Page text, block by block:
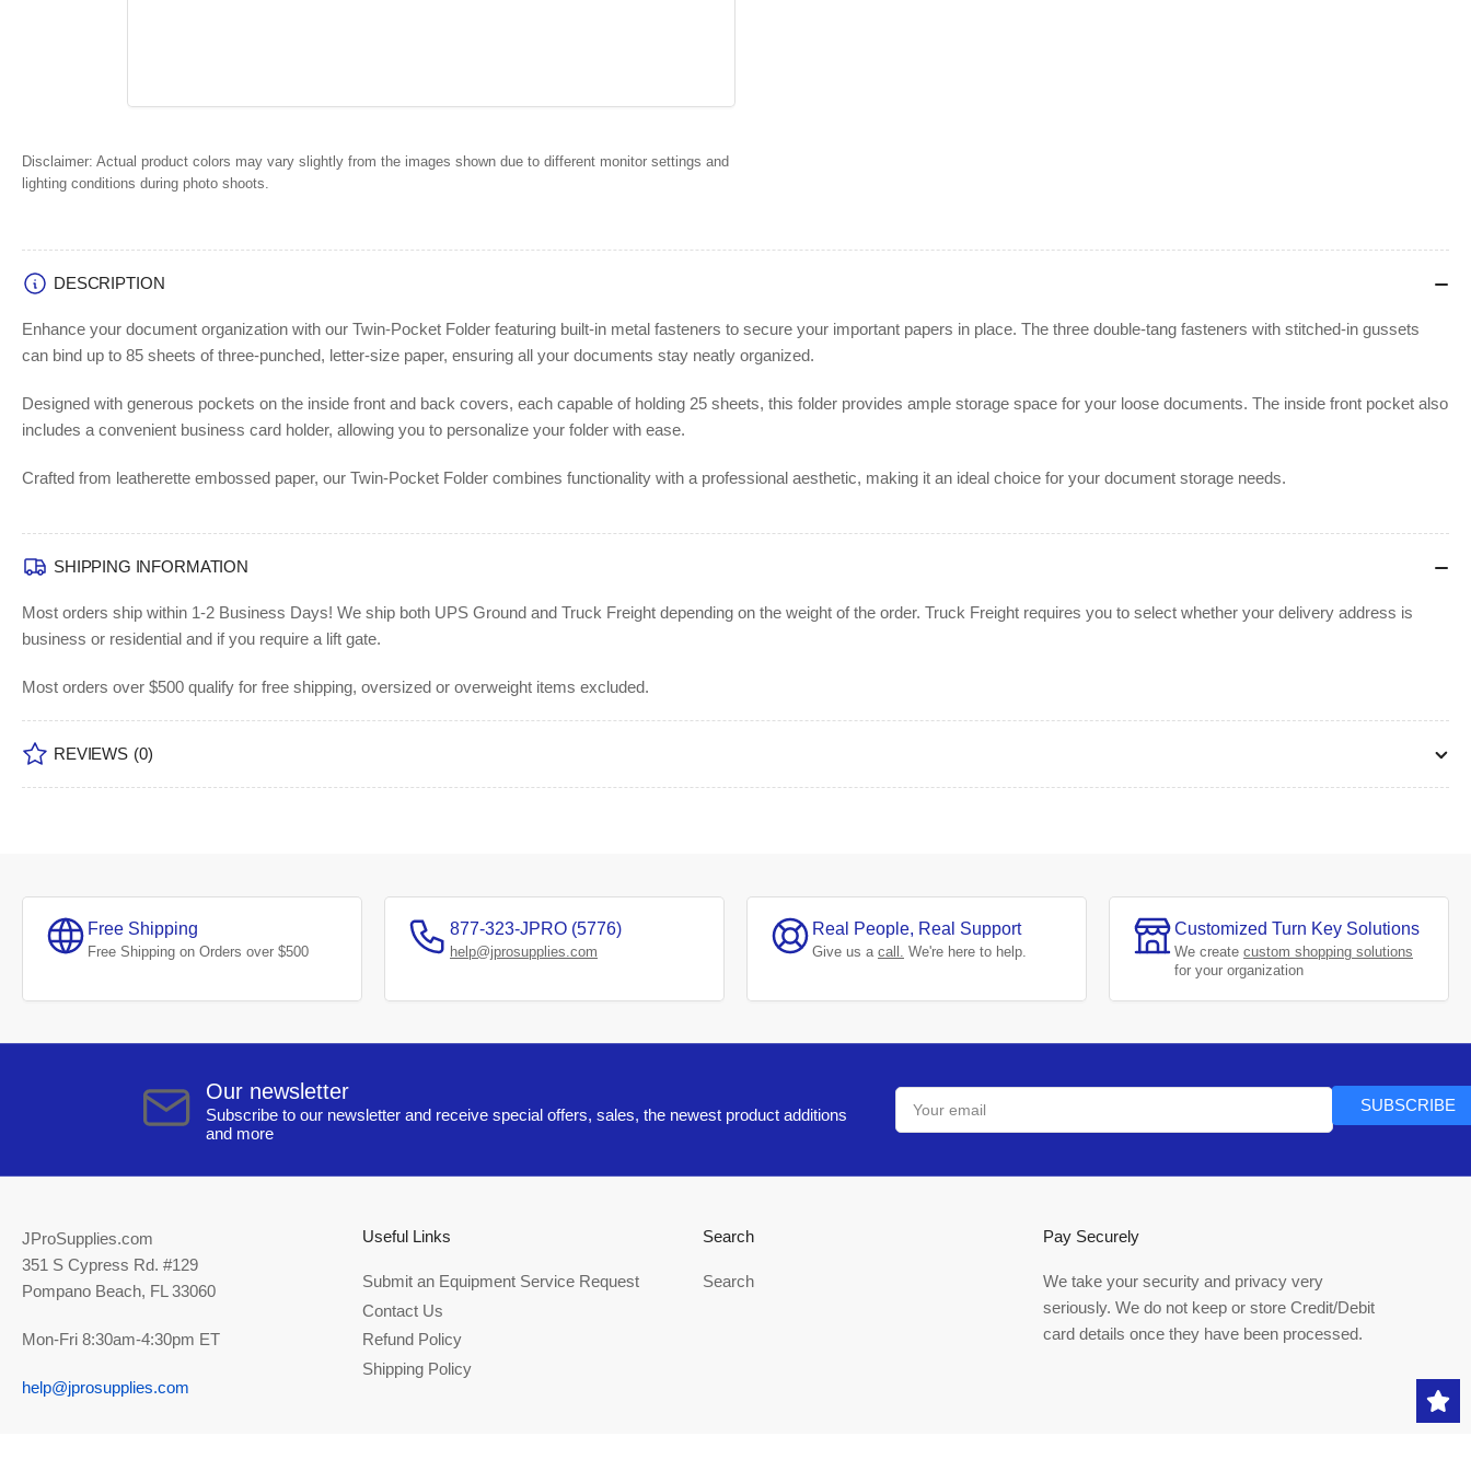
Disclaimer: Actual product colors may vary slightly from the images shown due to different monitor settings and
lighting conditions during photo shoots.
DESCRIPTION
Enhance your document organization with our Twin-Pocket Folder featuring built-in metal fasteners to secure your important papers in place. The three double-tang fasteners with stitched-in gussets
can bind up to 85 sheets of three-punched, letter-size paper, ensuring all your documents stay neatly organized.
Designed with generous pockets on the inside front and back covers, each capable of holding 25 sheets, this folder provides ample storage space for your loose documents. The inside front pocket also
includes a convenient business card holder, allowing you to personalize your folder with ease.
Crafted from leatherette embossed paper, our Twin-Pocket Folder combines functionality with a professional aesthetic, making it an ideal choice for your document storage needs.
SHIPPING INFORMATION
Most orders ship within 1-2 Business Days! We ship both UPS Ground and Truck Freight depending on the weight of the order. Truck Freight requires you to select whether your delivery address is
business or residential and if you require a lift gate.
Most orders over $500 qualify for free shipping, oversized or overweight items excluded.
REVIEWS (0)
Free Shipping
Free Shipping on Orders over $500
877-323-JPRO (5776)
help@jprosupplies.com
Real People, Real Support
Give us a call. We're here to help.
Customized Turn Key Solutions
We create custom shopping solutions
for your organization
Our newsletter
Subscribe to our newsletter and receive special offers, sales, the newest product additions
and more
Your
email
SUBSCRIBE
JProSupplies.com
351 S Cypress Rd. #129
Pompano Beach, FL 33060
Mon-Fri 8:30am-4:30pm ET
help@jprosupplies.com
Useful Links
Submit an Equipment Service Request
Contact Us
Refund Policy
Shipping Policy
Search
Search
Pay Securely
We take your security and privacy very
seriously. We do not keep or store Credit/Debit
card details once they have been processed.